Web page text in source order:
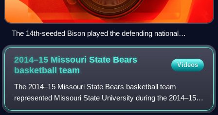
The 14th-seeded Bison played the defending national
champion and 3rd-seeded Kansas Jayhawks in Round 1 of
the 2009 NCAA Tournament, held in Minneapolis, Minnesota.
The game had an estimated 10,000 NDSU fans in attendance
2014–15 Missouri State Bears
basketballteam
Videos
The 2014–15 Missouri State Bears basketball team
represented Missouri State University during the 2014–15
NCAA Division I men's basketball season. The Bears, led